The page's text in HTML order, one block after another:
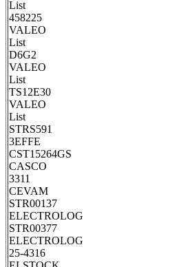
List
458225
VALEO
List
D6G2
VALEO
List
TS12E30
VALEO
List
STRS591
3EFFE
CST15264GS
CASCO
3311
CEVAM
STR00137
ELECTROLOG
STR00377
ELECTROLOG
25-4316